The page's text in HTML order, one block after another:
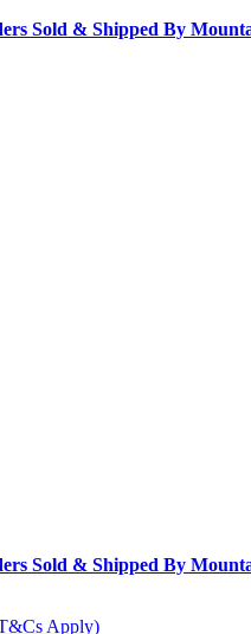
Sold & Shipped By
Sold & Shipped By
Apply)